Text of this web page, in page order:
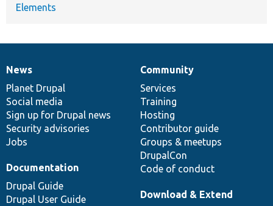
Elements
News
items
News
Planet Drupal
Social media
Sign up for Drupal news
Security advisories
Jobs
Our
community
Community
Services
Training
Hosting
Contributor guide
Groups & meetups
DrupalCon
Code of conduct
Documentation
Documentation
Drupal Guide
Drupal User Guide
Drupal
code
base
Download & Extend
Governance
of
community